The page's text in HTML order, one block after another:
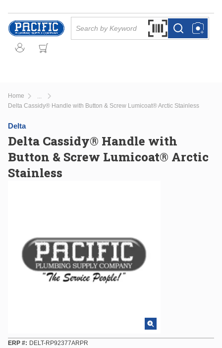
Skip to main content
Search by Barcode
more infomore info
Home
more info
Delta Cassidy® Handle with Button & Screw Lumicoat® Arctic Stainless
Delta
Delta Cassidy® Handle with
Button & Screw Lumicoat® Arctic
Stainless
ERP #
DELT-RP92377ARPR